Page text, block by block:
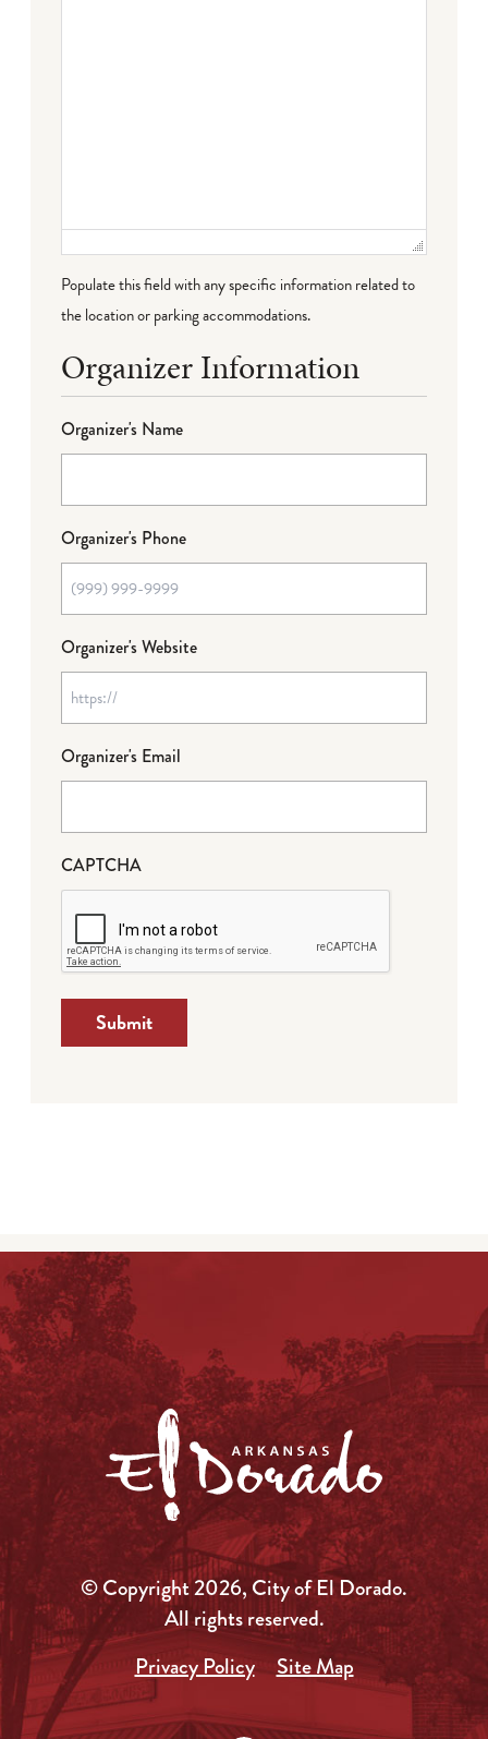
Populate this field with any specific information related to
the location or parking accommodations.
Organizer Information
Organizer's Name
Organizer's Phone
Organizer's Website
Organizer's Email
CAPTCHA
Submit
© Copyright 2026, City of El Dorado.
All rights reserved.
Privacy Policy
Site Map